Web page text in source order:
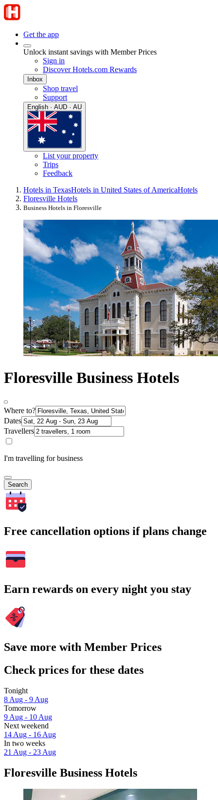
Get the app
Unlock instant savings with Member Prices
Sign in
Discover Hotels.com Rewards
Inbox
Shop travel
Support
English · AUD · AU
List your property
Trips
Feedback
Hotels in TexasHotels in United States of AmericaHotels
Floresville Hotels
Business Hotels in Floresville
Floresville Business Hotels
Where to?
Dates
Travellers
I'm travelling for business
Search
Free cancellation options if plans change
Earn rewards on every night you stay
Save more with Member Prices
Check prices for these dates
Tonight
8 Aug - 9 Aug
Tomorrow
9 Aug - 10 Aug
Next weekend
14 Aug - 16 Aug
In two weeks
21 Aug - 23 Aug
Floresville Business Hotels